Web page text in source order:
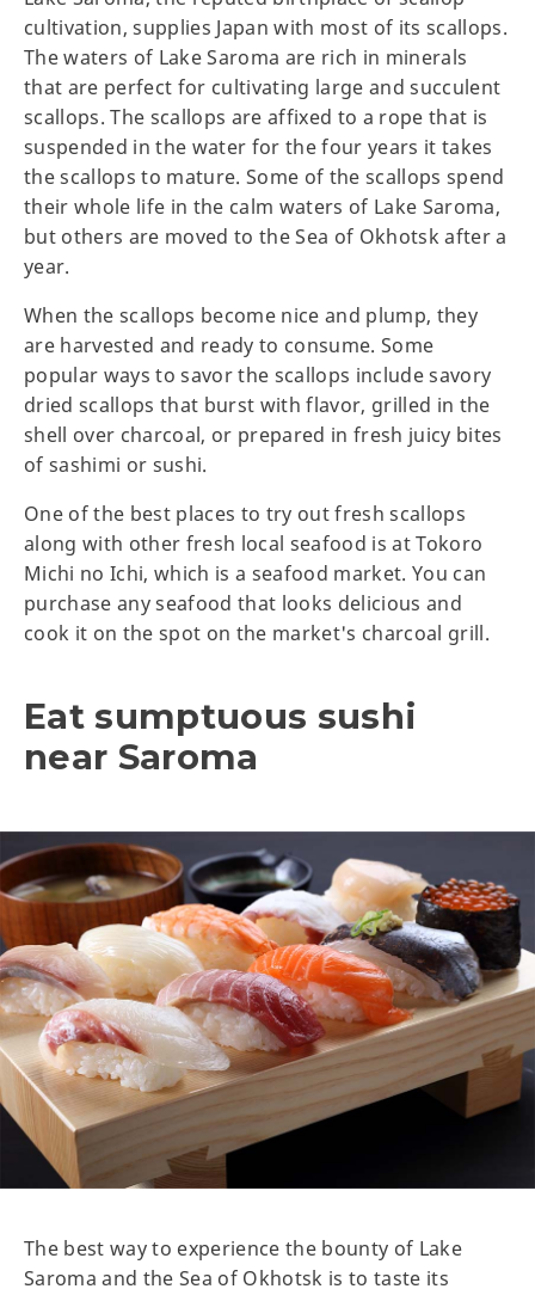
cultivation, supplies Japan with most of its scallops.
The waters of Lake Saroma are rich in minerals
that are perfect for cultivating large and succulent
scallops. The scallops are affixed to a rope that is
suspended in the water for the four years it takes
the scallops to mature. Some of the scallops spend
their whole life in the calm waters of Lake Saroma,
but others are moved to the Sea of Okhotsk after a
year.
When the scallops become nice and plump, they
are harvested and ready to consume. Some
popular ways to savor the scallops include savory
dried scallops that burst with flavor, grilled in the
shell over charcoal, or prepared in fresh juicy bites
of sashimi or sushi.
One of the best places to try out fresh scallops
along with other fresh local seafood is at Tokoro
Michi no Ichi, which is a seafood market. You can
purchase any seafood that looks delicious and
cook it on the spot on the market's charcoal grill.
Eat sumptuous sushi
near Saroma
The best way to experience the bounty of Lake
Saroma and the Sea of Okhotsk is to taste its